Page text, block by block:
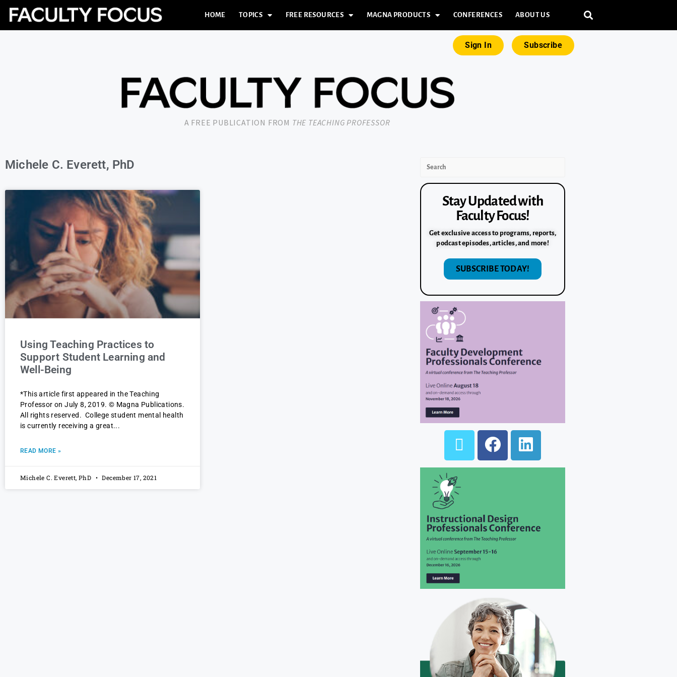
HOME TOPICS FREE RESOURCES MAGNA PRODUCTS CONFERENCES ABOUT US
Sign In Subscribe
A FREE PUBLICATION FROM THE TEACHING PROFESSOR
Michele C. Everett, PhD
Using Teaching Practices to
Support Student Learning and
Well-Being
*This article first appeared in the Teaching
Professor on July 8, 2019. © Magna Publications.
All rights reserved. College student mental health
is currently receiving a great
READ MORE »
Michele C. Everett, PhD December 17, 2021
Stay Updated with
Faculty Focus!
Get exclusive access to programs, reports,
podcast episodes, articles, and more!
SUBSCRIBE TODAY!